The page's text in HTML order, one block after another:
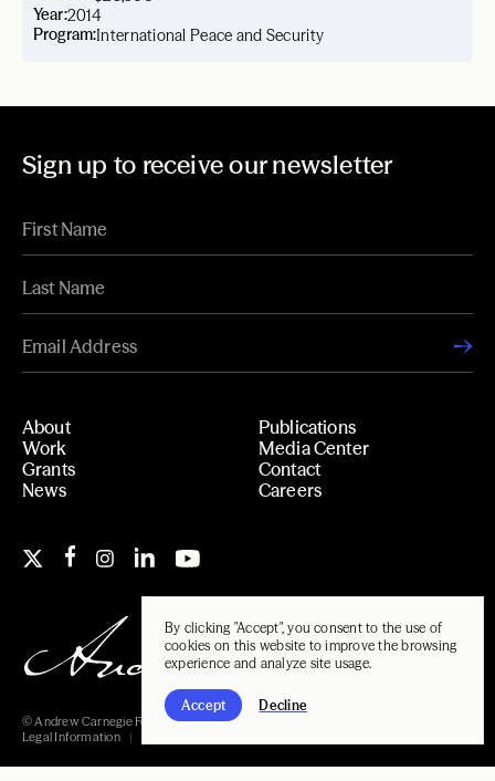
By clicking "Accept", you consent to the use of
cookies on this website to improve the browsing
experience and analyze site usage.
Accept Decline
Year:2014
Program:International Peace and Security
Sign up to receive our newsletter
About
Work
Grants
News
Publications
Media Center
Contact
Careers
© Andrew Carnegie Foundation, 2026
Legal Information